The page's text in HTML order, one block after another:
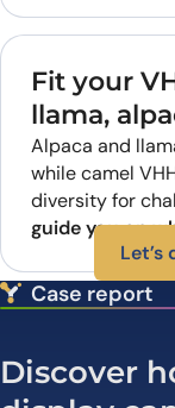
Fit your
llama,
Alpaca and
while camel
diversity for
guide you on
Case report
Discover